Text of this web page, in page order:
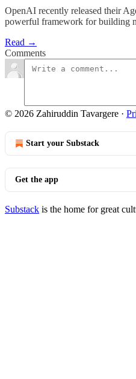
OpenAI recently released their
powerful framework for building
Read →
Comments
© 2026 Zahiruddin Tavargere ·
Start your Substack
Get the app
Substack is the home for great